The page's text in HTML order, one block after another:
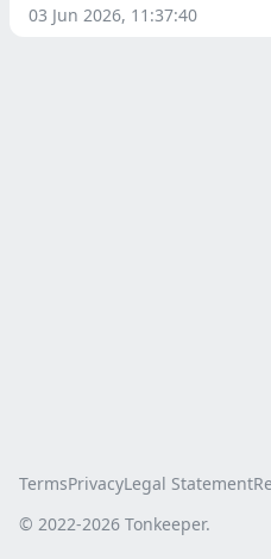
03 Jun 2026, 11:37:40
TermsPrivacyLegal Statement
© 2022-2026 Tonkeeper.